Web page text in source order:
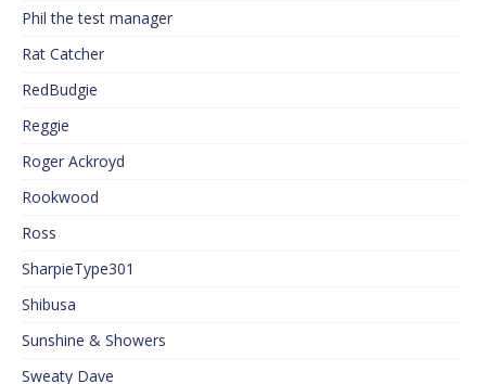
Phil the test manager
Rat Catcher
RedBudgie
Reggie
Roger Ackroyd
Rookwood
Ross
SharpieType301
Shibusa
Sunshine & Showers
Sweaty Dave